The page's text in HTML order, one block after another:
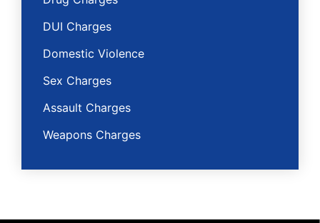
DUI Charges
Domestic Violence
Sex Charges
Assault Charges
Weapons Charges